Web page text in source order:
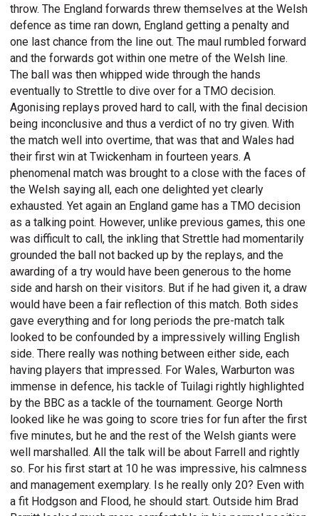
throw. The England forwards threw themselves at the Welsh
defence as time ran down, England getting a penalty and
one last chance from the line out. The maul rumbled forward
and the forwards got within one metre of the Welsh line.
The ball was then whipped wide through the hands
eventually to Strettle to dive over for a TMO decision.
Agonising replays proved hard to call, with the final decision
being inconclusive and thus a verdict of no try given. With
the match well into overtime, that was that and Wales had
their first win at Twickenham in fourteen years. A
phenomenal match was brought to a close with the faces of
the Welsh saying all, each one delighted yet clearly
exhausted. Yet again an England game has a TMO decision
as a talking point. However, unlike previous games, this one
was difficult to call, the inkling that Strettle had momentarily
grounded the ball not backed up by the replays, and the
awarding of a try would have been generous to the home
side and harsh on their visitors. But if he had given it, a draw
would have been a fair reflection of this match. Both sides
gave everything and for long periods the pre-match talk
looked to be confounded by a impressively willing English
side. There really was nothing between either side, each
having players that impressed. For Wales, Warburton was
immense in defence, his tackle of Tuilagi rightly highlighted
by the BBC as a tackle of the tournament. George North
looked like he was going to score tries for fun after the first
five minutes, but he and the rest of the Welsh giants were
well marshalled. All the talk will be about Farrell and rightly
so. For his first start at 10 he was impressive, his calmness
and management exemplary. Is he really only 20? Even with
a fit Hodgson and Flood, he should start. Outside him Brad